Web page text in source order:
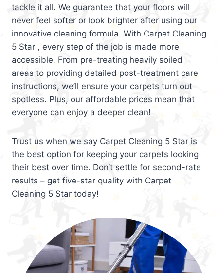
tackle it all. We guarantee that your floors will
never feel softer or look brighter after using our
innovative cleaning formula. With Carpet Cleaning
5 Star , every step of the job is made more
accessible. From pre-treating heavily soiled
areas to providing detailed post-treatment care
instructions, we’ll ensure your carpets turn out
spotless. Plus, our affordable prices mean that
everyone can enjoy a deeper clean!
Trust us when we say Carpet Cleaning 5 Star is
the best option for keeping your carpets looking
their best over time. Don’t settle for second-rate
results – get five-star quality with Carpet
Cleaning 5 Star today!